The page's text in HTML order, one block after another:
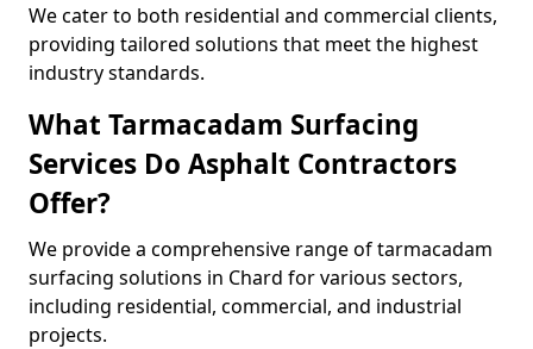
We cater to both residential and commercial clients,
providing tailored solutions that meet the highest
industry standards.
What Tarmacadam Surfacing
Services Do Asphalt Contractors
Offer?
We provide a comprehensive range of tarmacadam
surfacing solutions in Chard for various sectors,
including residential, commercial, and industrial
projects.